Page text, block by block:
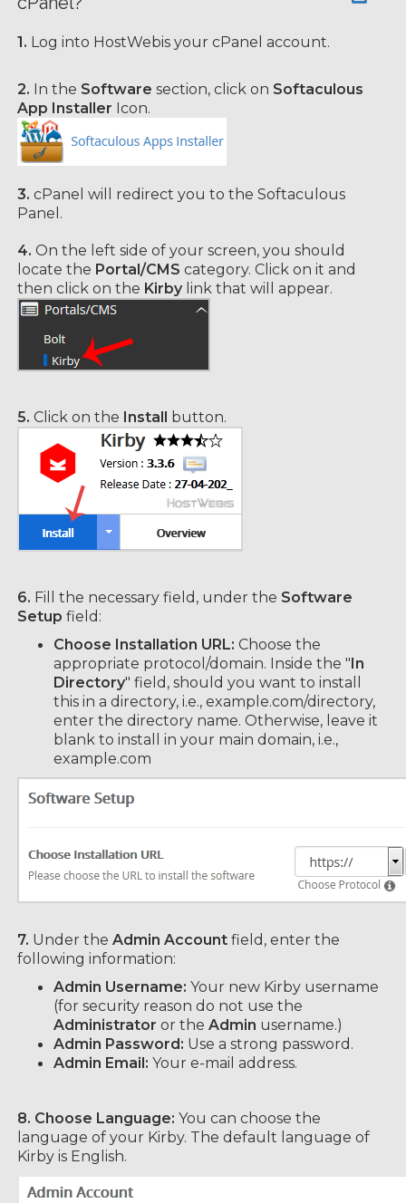
1. Log into HostWebis your cPanel account.
2. In the Software section, click on Softaculous
App Installer Icon.
3. cPanel will redirect you to the Softaculous
Panel.
4. On the left side of your screen, you should
locate the Portal/CMS category. Click on it and
then click on the Kirby link that will appear.
5. Click on the Install button.
6. Fill the necessary field, under the Software
Setup field:
Choose Installation URL: Choose the
appropriate protocol/domain. Inside the "In
Directory" field, should you want to install
this in a directory, i.e., example.com/directory,
enter the directory name. Otherwise, leave it
blank to install in your main domain, i.e.,
example.com
7. Under the Admin Account field, enter the
following information:
Admin Username: Your new Kirby username
(for security reason do not use the
Administrator or the Admin username.)
Admin Password: Use a strong password.
Admin Email: Your e-mail address.
8. Choose Language: You can choose the
language of your Kirby. The default language of
Kirby is English.